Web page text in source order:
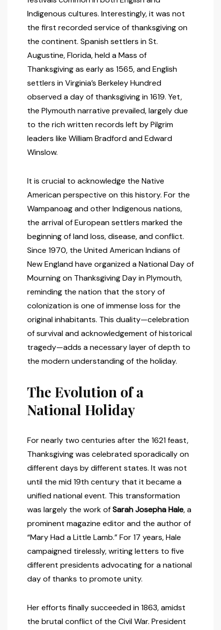
Indigenous cultures. Interestingly, it was not
the first recorded service of thanksgiving on
the continent. Spanish settlers in St.
Augustine, Florida, held a Mass of
Thanksgiving as early as 1565, and English
settlers in Virginia’s Berkeley Hundred
observed a day of thanksgiving in 1619. Yet,
the Plymouth narrative prevailed, largely due
to the rich written records left by Pilgrim
leaders like William Bradford and Edward
Winslow.
It is crucial to acknowledge the Native
American perspective on this history. For the
Wampanoag and other Indigenous nations,
the arrival of European settlers marked the
beginning of land loss, disease, and conflict.
Since 1970, the United American Indians of
New England have organized a National Day of
Mourning on Thanksgiving Day in Plymouth,
reminding the nation that the story of
colonization is one of immense loss for the
original inhabitants. This duality—celebration
of survival and acknowledgement of historical
tragedy—adds a necessary layer of depth to
the modern understanding of the holiday.
The Evolution of a
National Holiday
For nearly two centuries after the 1621 feast,
Thanksgiving was celebrated sporadically on
different days by different states. It was not
until the mid 19th century that it became a
unified national event. This transformation
was largely the work ofSarah Josepha Hale, a
prominent magazine editor and the author of
“Mary Had a Little Lamb.” For 17 years, Hale
campaigned tirelessly, writing letters to five
different presidents advocating for a national
day of thanks to promote unity.
Her efforts finally succeeded in 1863, amidst
the brutal conflict of the Civil War. President